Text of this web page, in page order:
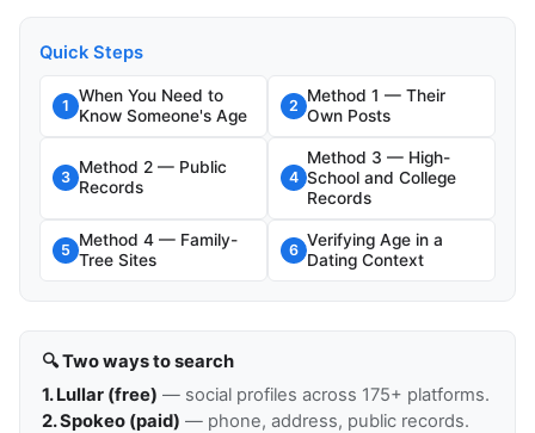
Quick Steps
1
When You Need to
Know Someone's Age
2
Method 1 — Their
Own Posts
3
Method 2 — Public
Records
4
Method 3 — High-
School and College
Records
5
Method 4 — Family-
Tree Sites
6
Verifying Age in a
Dating Context
🔍 Two ways to search
1. Lullar (free) — social profiles across 175+ platforms.
2. Spokeo (paid) — phone, address, public records.